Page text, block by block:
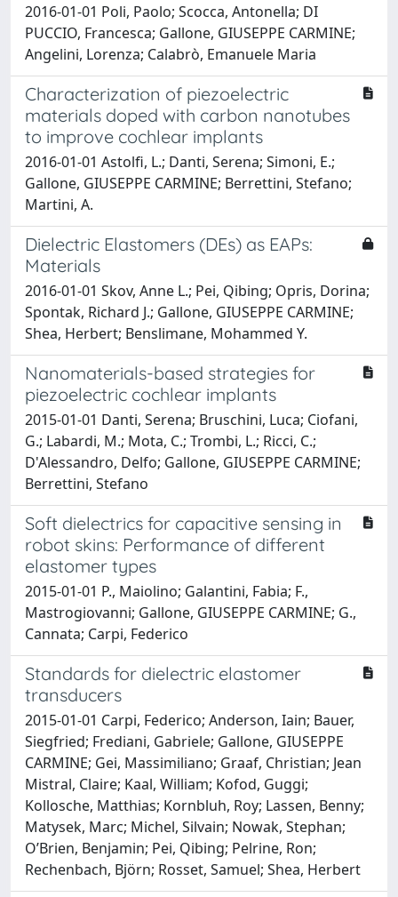
2016-01-01 Poli, Paolo; Scocca, Antonella; DI
PUCCIO, Francesca; Gallone, GIUSEPPE CARMINE;
Angelini, Lorenza; Calabrò, Emanuele Maria
Characterization of piezoelectric
materials doped with carbon nanotubes
to improve cochlear implants
2016-01-01 Astolfi, L.; Danti, Serena; Simoni, E.;
Gallone, GIUSEPPE CARMINE; Berrettini, Stefano;
Martini, A.
Dielectric Elastomers (DEs) as EAPs:
Materials
2016-01-01 Skov, Anne L.; Pei, Qibing; Opris, Dorina;
Spontak, Richard J.; Gallone, GIUSEPPE CARMINE;
Shea, Herbert; Benslimane, Mohammed Y.
Nanomaterials-based strategies for
piezoelectric cochlear implants
2015-01-01 Danti, Serena; Bruschini, Luca; Ciofani,
G.; Labardi, M.; Mota, C.; Trombi, L.; Ricci, C.;
D'Alessandro, Delfo; Gallone, GIUSEPPE CARMINE;
Berrettini, Stefano
Soft dielectrics for capacitive sensing in
robot skins: Performance of different
elastomer types
2015-01-01 P., Maiolino; Galantini, Fabia; F.,
Mastrogiovanni; Gallone, GIUSEPPE CARMINE; G.,
Cannata; Carpi, Federico
Standards for dielectric elastomer
transducers
2015-01-01 Carpi, Federico; Anderson, Iain; Bauer,
Siegfried; Frediani, Gabriele; Gallone, GIUSEPPE
CARMINE; Gei, Massimiliano; Graaf, Christian; Jean
Mistral, Claire; Kaal, William; Kofod, Guggi;
Kollosche, Matthias; Kornbluh, Roy; Lassen, Benny;
Matysek, Marc; Michel, Silvain; Nowak, Stephan;
O’Brien, Benjamin; Pei, Qibing; Pelrine, Ron;
Rechenbach, Björn; Rosset, Samuel; Shea, Herbert